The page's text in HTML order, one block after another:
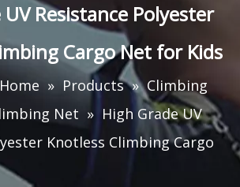
Resistance Polyester
Cargo Net for Kids
Home » Products » Climbing
Net » High Grade UV
Knotless Climbing Cargo